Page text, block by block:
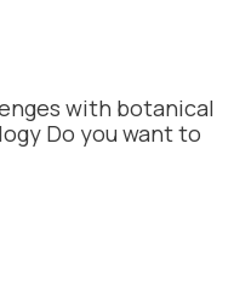
with botanical
Do you want to